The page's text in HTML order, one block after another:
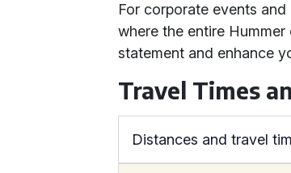
For corporate events
where the entire
statement and enhance
Travel Times
Distances and travel